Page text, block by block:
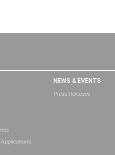
Applications
NEWS & EVENTS
Press Releases